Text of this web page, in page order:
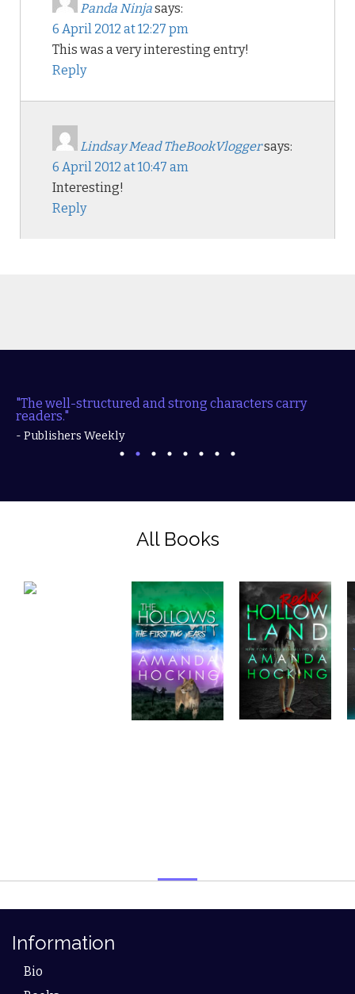
Panda Ninjasays:
6 April 2012 at 12:27 pm
This was a very interesting entry!
Reply
Lindsay Mead TheBookVloggersays:
6 April 2012 at 10:47 am
Interesting!
Reply
"The well-structured and strong characters carry
readers."
- Publishers Weekly
All Books
Information
Bio